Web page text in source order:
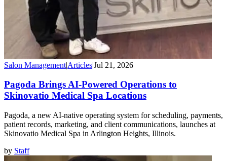
Salon Management|Articles|Jul 21, 2026
Pagoda Brings AI-Powered Operations to
Skinovatio Medical Spa Locations
Pagoda, a new AI-native operating system for scheduling, payments,
patient records, marketing, and client communications, launches at
Skinovatio Medical Spa in Arlington Heights, Illinois.
by Staff